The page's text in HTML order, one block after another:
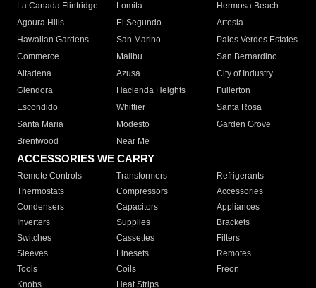
La Canada Flintridge
Lomita
Hermosa Beach
Agoura Hills
El Segundo
Artesia
Hawaiian Gardens
San Marino
Palos Verdes Estates
Commerce
Malibu
San Bernardino
Altadena
Azusa
City of Industry
Glendora
Hacienda Heights
Fullerton
Escondido
Whittier
Santa Rosa
Santa Maria
Modesto
Garden Grove
Brentwood
Near Me
ACCESSORIES WE CARRY
Remote Controls Transformers
Refrigerants
Thermostats
Compressors
Accessories
Condensers
Capacitors
Appliances
Inverters
Supplies
Brackets
Switches
Cassettes
Filters
Sleeves
Linesets
Remotes
Tools
Coils
Freon
Knobs
Heat Strips